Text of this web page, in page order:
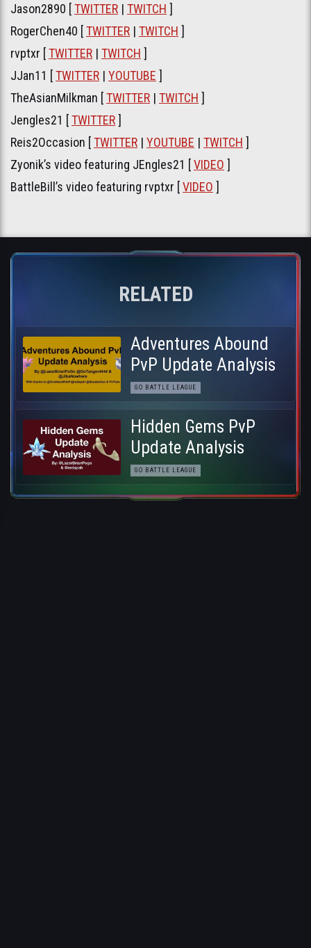
Jason2890 [TWITTER | TWITCH ]
RogerChen40 [TWITTER | TWITCH ]
rvptxr [TWITTER | TWITCH ]
JJan11 [TWITTER | YOUTUBE ]
TheAsianMilkman [TWITTER | TWITCH ]
Jengles21 [TWITTER]
Reis2Occasion [TWITTER | YOUTUBE | TWITCH ]
Zyonik’s video featuring JEngles21 [VIDEO ]
BattleBill’s video featuring rvptxr [VIDEO ]
RELATED
Adventures Abound
PvP Update Analysis
GO BATTLE LEAGUE
Hidden Gems PvP
Update Analysis
GO BATTLE LEAGUE